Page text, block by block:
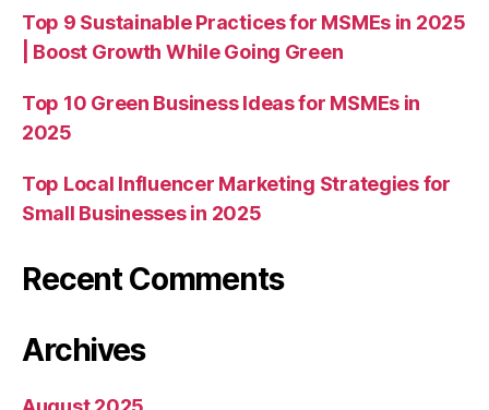
Top 9 Sustainable Practices for MSMEs in 2025
| Boost Growth While Going Green
Top 10 Green Business Ideas for MSMEs in
2025
Top Local Influencer Marketing Strategies for
Small Businesses in 2025
Recent Comments
Archives